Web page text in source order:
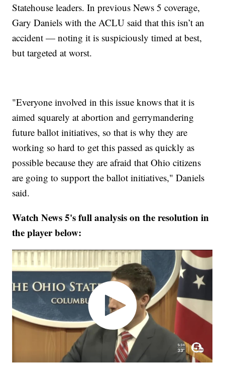
Statehouse leaders. In previous News 5 coverage,
Gary Daniels with the ACLU said that this isn’t an
accident — noting it is suspiciously timed at best,
but targeted at worst.
"Everyone involved in this issue knows that it is
aimed squarely at abortion and gerrymandering
future ballot initiatives, so that is why they are
working so hard to get this passed as quickly as
possible because they are afraid that Ohio citizens
are going to support the ballot initiatives," Daniels
said.
Watch News 5's full analysis on the resolution in
the player below: